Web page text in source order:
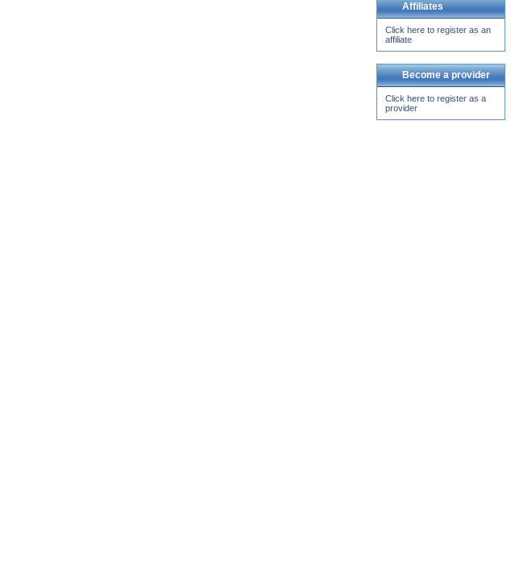
Affiliates
Click here to register as an
affiliate
Become a provider
Click here to register as a
provider